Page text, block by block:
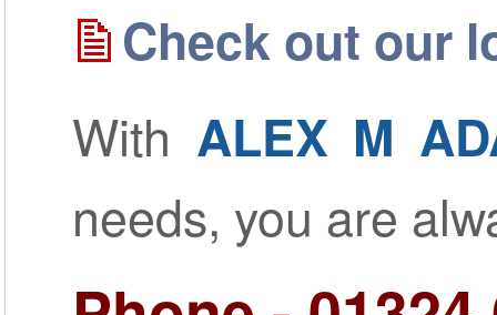
Check out our
With ALEX M
needs, you are